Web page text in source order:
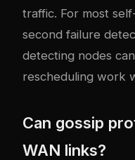
traffic. For most
second failure
detecting nodes
rescheduling work
Can gossip
WAN links?